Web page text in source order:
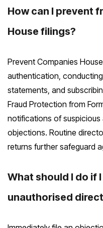
How can I prevent
House filings?
Prevent Companies
authentication,
statements, and
Fraud Protection from
notifications of suspicious
objections. Routine
returns further safeguard
What should I do if
unauthorised